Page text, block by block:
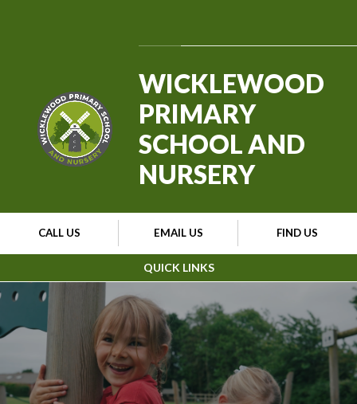
QUICK LINKS
CALL US EMAIL US FIND US
WICKLEWOOD
PRIMARY
SCHOOL AND
NURSERY